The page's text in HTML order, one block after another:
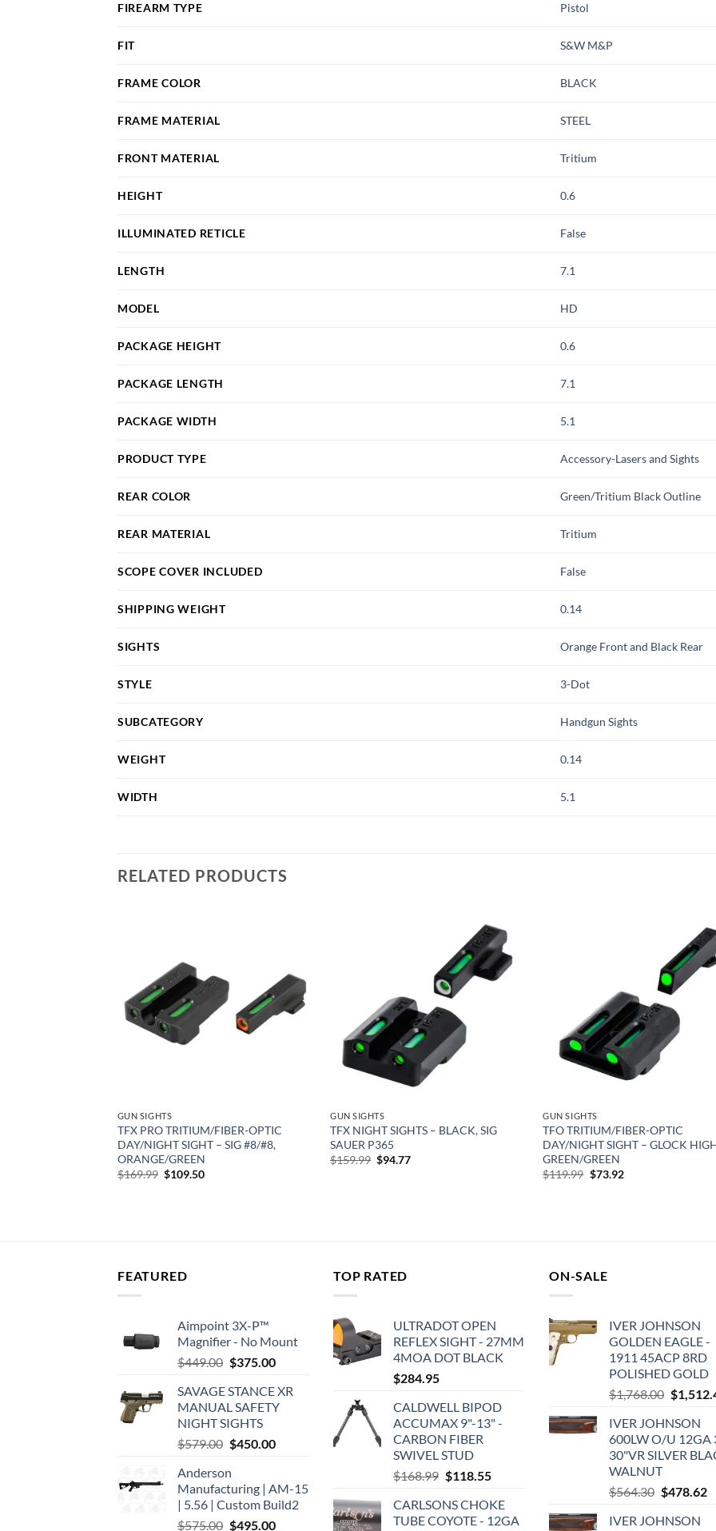
FIREARM TYPE Pistol
FIT S&W M&P
FRAME COLOR BLACK
FRAME MATERIAL STEEL
FRONT MATERIAL Tritium
HEIGHT 0.6
ILLUMINATED RETICLE False
LENGTH 7.1
MODEL HD
PACKAGE HEIGHT 0.6
PACKAGE LENGTH 7.1
PACKAGE WIDTH 5.1
PRODUCT TYPE Accessory-Lasers and Sights
REAR COLOR Green/Tritium Black Outline
REAR MATERIAL Tritium
SCOPE COVER INCLUDED False
SHIPPING WEIGHT 0.14
SIGHTS Orange Front and Black Rear
STYLE 3-Dot
SUBCATEGORY Handgun Sights
WEIGHT 0.14
WIDTH 5.1
RELATED PRODUCTS
GUN SIGHTS
TFX PRO TRITIUM/FIBER-OPTIC
DAY/NIGHT SIGHT – SIG #8/#8,
ORANGE/GREEN
$169.99 Original
$109.50Current
Add to
wishlist
GUN SIGHTS
TFX NIGHT SIGHTS – BLACK, SIG
SAUER P365
$159.99 Original
$94.77Current
GUN SIGHTS
TFO TRITIUM/FIBER-OPTIC
DAY/NIGHT SIGHT – GLOCK
GREEN/GREEN
$119.99 Original
$73.92Current
FEATURED
Aimpoint 3X-P™
Magnifier - No Mount
$449.00 Original
was:
$449.00.
$375.00Current
is:
$375.00.
SAVAGE STANCE XR
MANUAL SAFETY
NIGHT SIGHTS
$579.00 Original
was:
$579.00.
$450.00Current
$450.00.
Anderson
Manufacturing | AM-15
| 5.56 | Custom Build2
$575.00 Original
$495.00Current
TOP RATED
ULTRADOT OPEN
REFLEX SIGHT - 27MM
4MOA DOT BLACK
$284.95
CALDWELL BIPOD
ACCUMAX 9"-13" -
CARBON FIBER
SWIVEL STUD
$168.99 Original
was:
$168.99.
$118.55Current
is:
$118.55.
CARLSONS CHOKE
TUBE COYOTE - 12GA
ON-SALE
IVER JOHNSON
GOLDEN EAGLE -
1911 45ACP 8RD
POLISHED GOLD
$1,768.00 Original
was:
$
IVER JOHNSON
600LW O/U 12GA
30"VR SILVER
WALNUT
$564.30 Original
was:
$478.62
IVER JOHNSON